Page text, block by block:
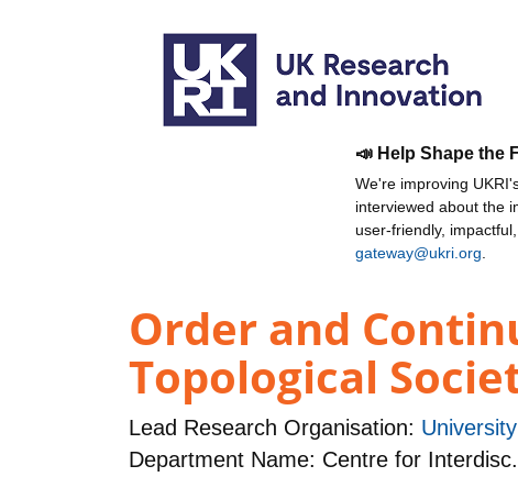
📣 Help Shape the
We're improving
interviewed about the
user-friendly,
gateway@ukri.org
Order and
Topological
Lead Research Organisation:
Department Name: Centre for